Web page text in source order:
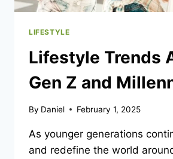
LIFESTYLE
Lifestyle Trends
Gen Z and
By Daniel February 1, 2025
As younger generations
and redefine the world